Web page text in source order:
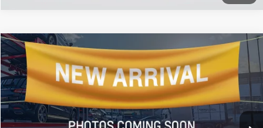
Used 2023 Jeep Grand Wagoneer
All Star Chevrolet Baton Rouge
VIN:1C4SJVEJ3PS511608Stock:CPS511608
47,419 mi Ext.
$47,916
ALL STAR PRICE
Click To Call
Compare Vehicle